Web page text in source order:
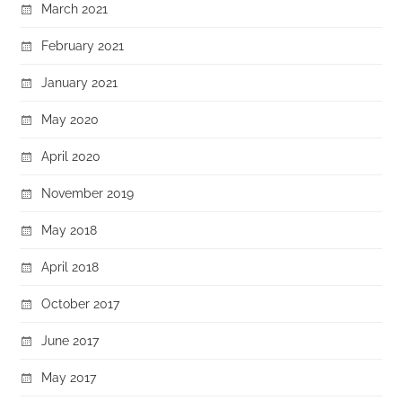
March 2021
February 2021
January 2021
May 2020
April 2020
November 2019
May 2018
April 2018
October 2017
June 2017
May 2017